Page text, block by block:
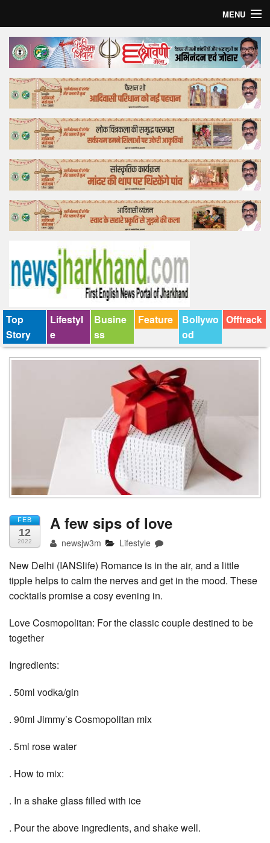
MENU
Home
Top Story
Bollywood
Business
Feature
Lifestyle
Offtrack
Top
Story
Lifestyl
e
Busine
ss
Feature
Bollywo
od
Offtrack
FEB
12
2022
A few sips of love
newsjw3m Lifestyle
New Delhi (IANSlife) Romance is in the air, and a little
tipple helps to calm the nerves and get in the mood. These
cocktails promise a cosy evening in.
Love Cosmopolitan: For the classic couple destined to be
together
Ingredients:
. 50ml vodka/gin
. 90ml Jimmy’s Cosmopolitan mix
. 5ml rose water
. How to mix:
. In a shake glass filled with ice
. Pour the above ingredients, and shake well.